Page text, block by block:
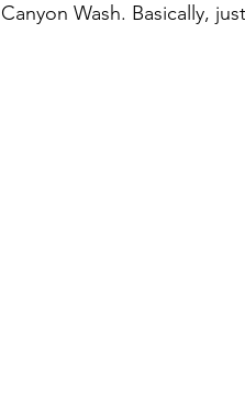
Canyon Wash. Basically,